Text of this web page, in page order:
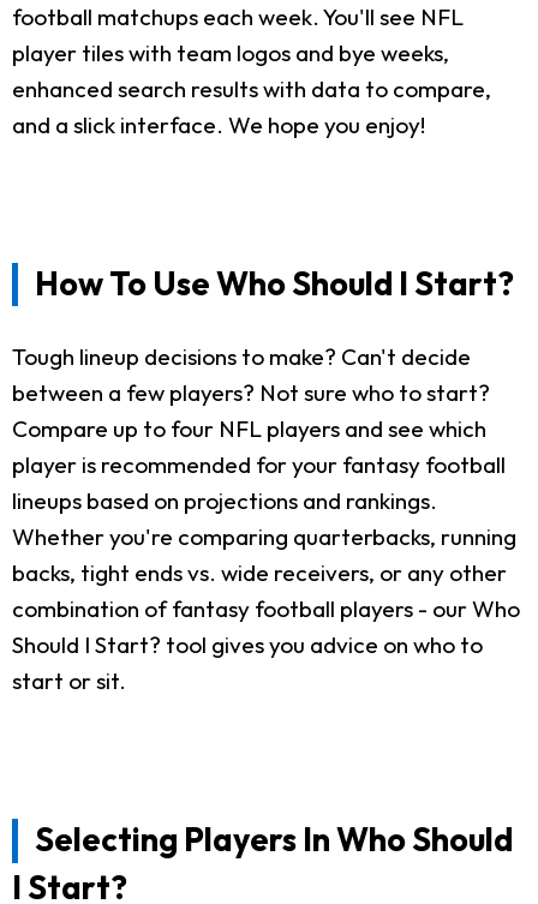
football matchups each week. You'll see NFL
player tiles with team logos and bye weeks,
enhanced search results with data to compare,
and a slick interface. We hope you enjoy!
How To Use Who Should I Start?
Tough lineup decisions to make? Can't decide
between a few players? Not sure who to start?
Compare up to four NFL players and see which
player is recommended for your fantasy football
lineups based on projections and rankings.
Whether you're comparing quarterbacks, running
backs, tight ends vs. wide receivers, or any other
combination of fantasy football players - our Who
Should I Start? tool gives you advice on who to
start or sit.
Selecting Players In Who Should
I Start?